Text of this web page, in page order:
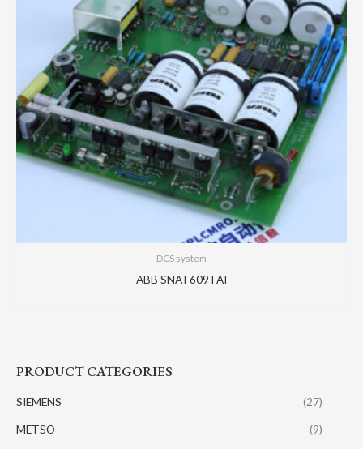
PRODUCT CATEGORIES
SIEMENS (27)
METSO (9)
DCS system
ABB SNAT609TAI